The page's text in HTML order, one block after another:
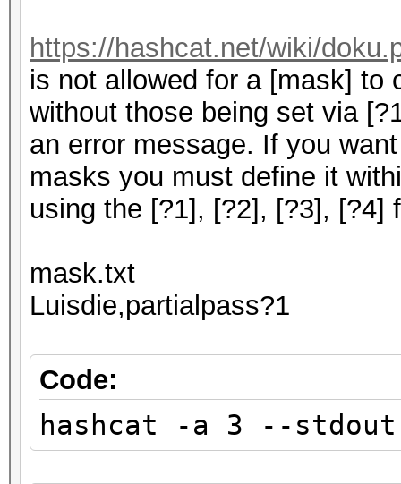
https://hashcat.net/wiki/
is not allowed for a [mask] to
without those being set via
an error message. If you
masks you must define it
using the [?1], [?2], [?3], [?4]
mask.txt
Luisdie,partialpass?1
Code:
hashcat -a 3 --